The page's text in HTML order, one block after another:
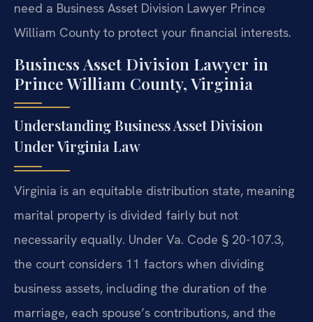
need a Business Asset Division Lawyer Prince
William County to protect your financial interests.
Business Asset Division Lawyer in
Prince William County, Virginia
Understanding Business Asset Division
Under Virginia Law
Virginia is an equitable distribution state, meaning
marital property is divided fairly but not
necessarily equally. Under Va. Code § 20-107.3,
the court considers 11 factors when dividing
business assets, including the duration of the
marriage, each spouse’s contributions, and the